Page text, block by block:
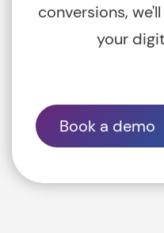
conversions,
your
Book a demo